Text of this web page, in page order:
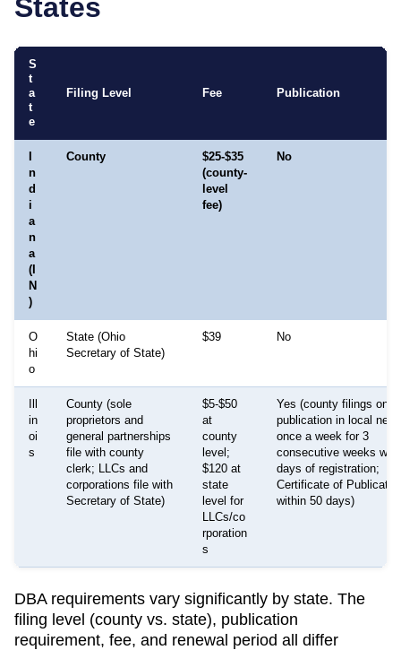
States
S
t
a
t
e
Filing Level Fee Publication
n
d
i
a
n
a
(I
N
)
County
$25-$35
(county-
level
fee)
No
O
hi
o
State (Ohio
Secretary of State)
$39 No
in
oi
s
County (sole
proprietors and
general partnerships
file with county
clerk; LLCs and
corporations file with
Secretary of State)
$5-$50
at
county
level;
$120 at
state
level for
LLCs/co
rporation
s
Yes (county filings only
publication in local
once a week for 3
consecutive weeks
days of registration;
Certificate of
within 50 days)
DBA requirements vary significantly by state. The
filing level (county vs. state), publication
requirement, fee, and renewal period all differ